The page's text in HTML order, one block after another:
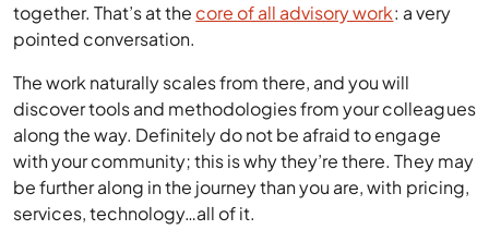
together. That’s at the core of all advisory work: a very
pointed conversation.
The work naturally scales from there, and you will
discover tools and methodologies from your colleagues
along the way. Definitely do not be afraid to engage
with your community; this is why they’re there. They may
be further along in the journey than you are, with pricing,
services, technology…all of it.